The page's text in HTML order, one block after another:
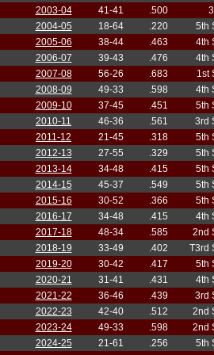
2003-04 41-41 .500
2004-05 18-64 .220
5th
2005-06 38-44 .463
4th
2006-07 39-43 .476
4th
2007-08 56-26 .683
1st
2008-09 49-33 .598
4th
2009-10 37-45 .451
5th
2010-11 46-36 .561
3rd
2011-12 21-45 .318
5th
2012-13 27-55 .329
5th
2013-14 34-48 .415
5th
2014-15 45-37 .549
5th
2015-16 30-52 .366
5th
2016-17 34-48 .415
4th
2017-18 48-34 .585
2nd
2018-19 33-49 .402
T3rd
2019-20 30-42 .417
5th
2020-21 31-41 .431
4th
2021-22 36-46 .439
3rd
2022-23 42-40 .512
2nd
2023-24 49-33 .598
2nd
2024-25 21-61 .256
5th